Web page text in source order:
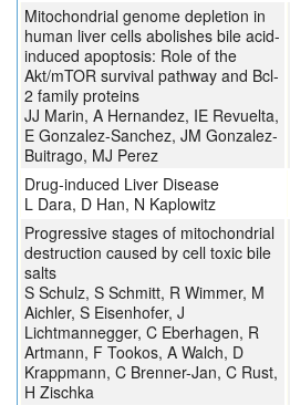
Mitochondrial genome depletion in
human liver cells abolishes bile acid-
induced apoptosis: Role of the
Akt/mTOR survival pathway and Bcl-
2 family proteins
JJ Marin, A Hernandez, IE Revuelta,
E Gonzalez-Sanchez, JM Gonzalez-
Buitrago, MJ Perez
Drug-induced Liver Disease
L Dara, D Han, N Kaplowitz
Progressive stages of mitochondrial
destruction caused by cell toxic bile
salts
S Schulz, S Schmitt, R Wimmer, M
Aichler, S Eisenhofer, J
Lichtmannegger, C Eberhagen, R
Artmann, F Tookos, A Walch, D
Krappmann, C Brenner-Jan, C Rust,
H Zischka